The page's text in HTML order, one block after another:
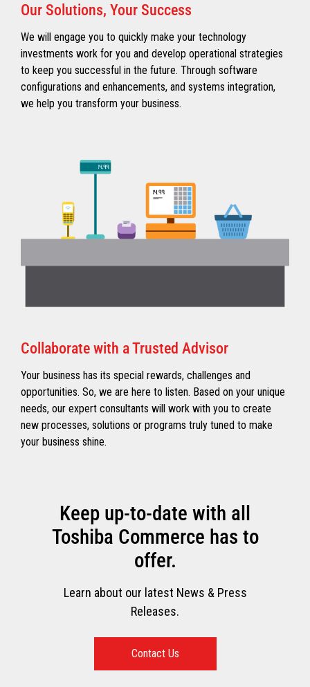
Our Solutions, Your Success
We will engage you to quickly make your technology
investments work for you and develop operational strategies
to keep you successful in the future. Through software
configurations and enhancements, and systems integration,
we help you transform your business.
Collaborate with a Trusted Advisor
Your business has its special rewards, challenges and
opportunities. So, we are here to listen. Based on your unique
needs, our expert consultants will work with you to create
new processes, solutions or programs truly tuned to make
your business shine.
Keep up-to-date with all
Toshiba Commerce has to
offer.
Learn about our latest News & Press
Releases.
Contact Us